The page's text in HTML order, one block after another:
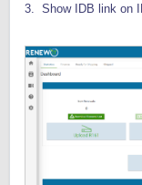
3. Show IDB link on